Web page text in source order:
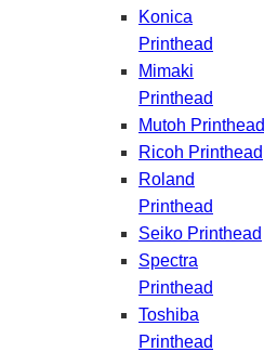
Konica
Printhead
Mimaki
Printhead
Mutoh Printhead
Ricoh Printhead
Roland
Printhead
Seiko Printhead
Spectra
Printhead
Toshiba
Printhead